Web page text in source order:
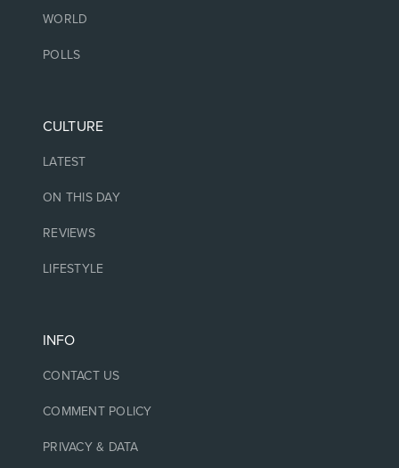
WORLD
POLLS
CULTURE
LATEST
ON THIS DAY
REVIEWS
LIFESTYLE
INFO
CONTACT US
COMMENT POLICY
PRIVACY & DATA